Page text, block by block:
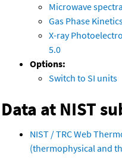
Microwave
Gas Phase
X-ray
5.0
Options:
Switch to SI units
Data at NIST
NIST / TRC Web
(thermophysical and